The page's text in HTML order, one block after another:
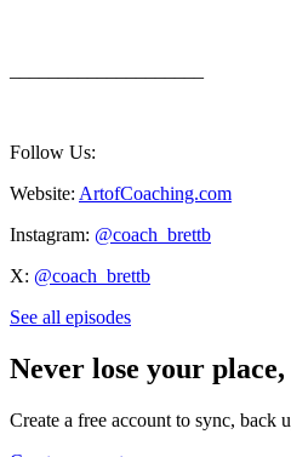
Follow Us:
Website: ArtofCoaching.com
Instagram: @coach_brettb
X: @coach_brettb
See all episodes
Never lose your
Create a free account to sync, back